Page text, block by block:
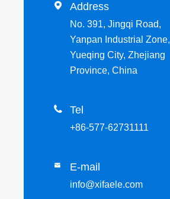
 Address
No. 391, Jingqi Road,
Yanpan Industrial Zone,
Yueqing City, Zhejiang
Province, China
 Tel
+86-577-62731111
 E-mail
info@xifaele.com